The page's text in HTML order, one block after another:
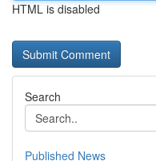
HTML is disabled
Search
Published News